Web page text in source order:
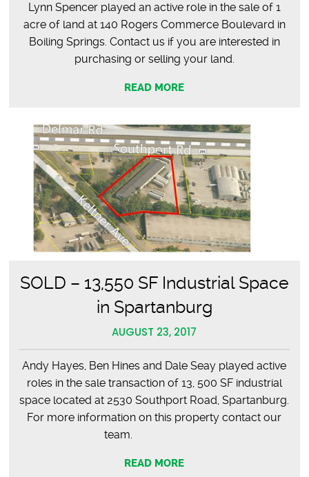
Lynn Spencer played an active role in the sale of 1
acre of land at 140 Rogers Commerce Boulevard in
Boiling Springs. Contact us if you are interested in
purchasing or selling your land.
READ MORE
SOLD – 13,550 SF Industrial Space
in Spartanburg
AUGUST 23, 2017
Andy Hayes, Ben Hines and Dale Seay played active
roles in the sale transaction of 13, 500 SF industrial
space located at 2530 Southport Road, Spartanburg.
For more information on this property contact our
team.
READ MORE